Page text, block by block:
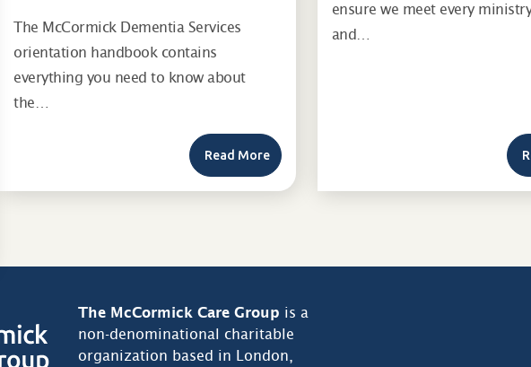
The McCormick Dementia Services
orientation handbook contains
everything you need to know about
the…
Read More
ensure we meet every
and…
The McCormick Care Group is a
non-denominational charitable
organization based in London,